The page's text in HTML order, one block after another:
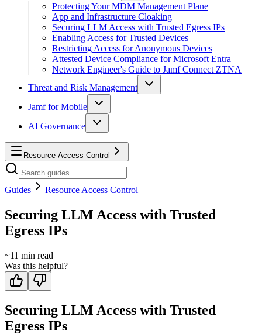
Protecting Your MDM Management Plane
App and Infrastructure Cloaking
Securing LLM Access with Trusted Egress IPs
Enabling Access for Trusted Devices
Restricting Access for Anonymous Devices
Attested Device Compliance for Microsoft Entra
Network Engineer's Guide to Jamf Connect ZTNA
Threat and Risk Management
Jamf for Mobile
AI Governance
Resource Access Control
Guides Resource Access Control
Securing LLM Access with Trusted
Egress IPs
~11 min read
Was this helpful?
Securing LLM Access with Trusted
Egress IPs